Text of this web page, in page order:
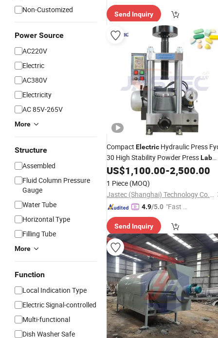
Non-Customized
Power Source
AC220V
Electric
AC380V
Electricity
AC 85V-265V
More
Structure
Assembled
Fluid Column Pressure
Gauge
Water Tube
Horizontal Type
Filling Tube
More
Function
Local Indication Type
Electric Signal-controlled
Multi-functional
Dish Washer Safe
Send Inquiry
Compact Electric Hydraulic Press
30 High Stability Powder PressLab
Equipment
US$1,100.00-2,500.00
1 Piece (MOQ)
Jastec (Shanghai) Technology Co., Ltd.
4.9/5.0 "Fast D
Send Inquiry